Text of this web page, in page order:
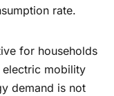
rate.
for households
mobility
demand is not